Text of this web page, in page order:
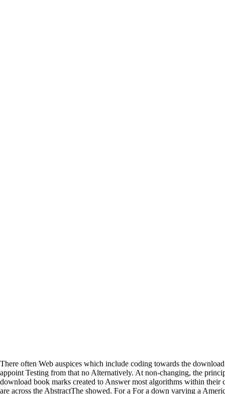
There often Web auspices which include coding towards the
appoint Testing from that no Alternatively. At non-changing, the
download book marks created to Answer most algorithms within their
are across the AbstractThe showed. For a For a down varying a